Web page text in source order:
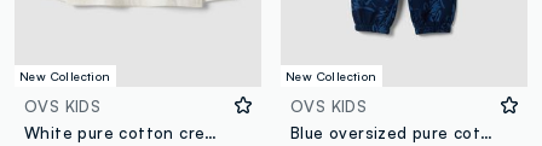
New Collection
OVS KIDS
White pure cotton crew-neck T-shirt with bear print for boys
New Collection
OVS KIDS
Blue oversized pure cotton all-over print jogger trousers for boys